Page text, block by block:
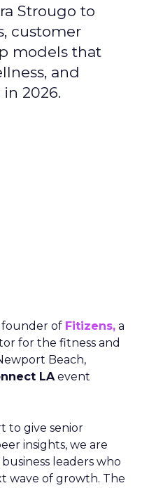
Strougo to
customer
models that
and
2026.
founder of Fitizens, a
for the fitness and
Beach,
LAevent
to give senior
insights, we are
leaders who
wave of growth. The